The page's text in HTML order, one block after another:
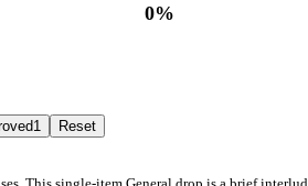
0%
1 Reset